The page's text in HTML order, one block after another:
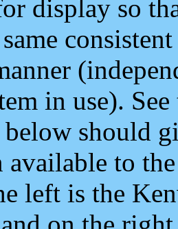
display so
in use).
should
to
left is the